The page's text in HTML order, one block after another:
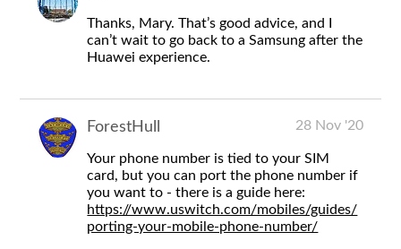
Thanks, Mary. That’s good advice, and I
can’t wait to go back to a Samsung after the
Huawei experience.
ForestHull 28 Nov '20
Your phone number is tied to your SIM
card, but you can port the phone number if
you want to - there is a guide here:
https://www.uswitch.com/mobiles/guides/
porting-your-mobile-phone-number/